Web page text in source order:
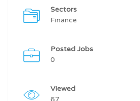
Sectors
Finance
Posted Jobs
0
Viewed